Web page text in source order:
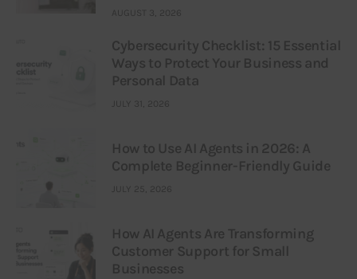
AUGUST 3, 2026
Cybersecurity Checklist: 15 Essential
Ways to Protect Your Business and
Personal Data
JULY 31, 2026
How to Use AI Agents in 2026: A
Complete Beginner-Friendly Guide
JULY 25, 2026
How AI Agents Are Transforming
Customer Support for Small
Businesses